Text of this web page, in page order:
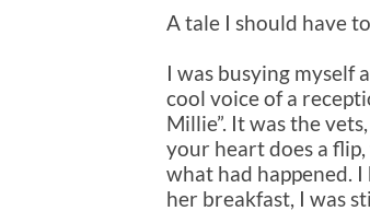
A tale I should have
I was busying myself
cool voice of a
Millie”. It was the
your heart does a
what had happened.
her breakfast, I was